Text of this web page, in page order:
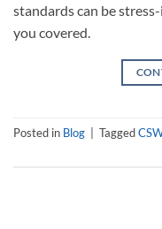
standards can be
you covered.
Posted in Blog Tagged